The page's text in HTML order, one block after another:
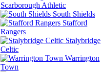
Scarborough Athletic
South Shields
Stafford
Rangers
Stalybridge
Celtic
Warrington
Town